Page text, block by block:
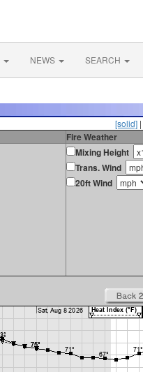
NEWS SEARCH
[solid] |
Fire Weather
Mixing Height
Trans. Wind
20ft Wind